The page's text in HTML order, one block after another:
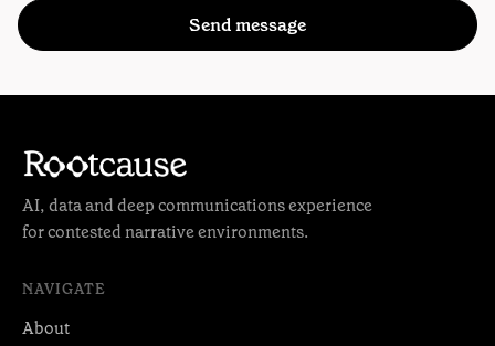
Send message
AI, data and deep communications experience
for contested narrative environments.
NAVIGATE
About